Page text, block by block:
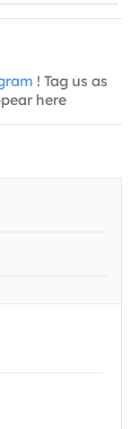
! Tag us as
here